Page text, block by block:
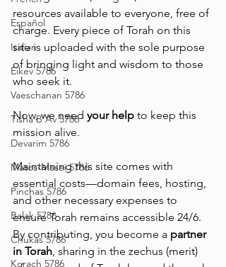
Español
Italian
Eikev 5786
Vaeschanan 5786
Tisha B'Av 5786
Devarim 5786
Matos-Masei 5786
Pinchas 5786
Balak 5786
Chukas 5786
Korach 5786
resources available to everyone, free of
charge. Every piece of Torah on this
site is uploaded with the sole purpose
of bringing light and wisdom to those
who seek it.
Now, we need your help to keep this
mission alive.
Maintaining this site comes with
essential costs—domain fees, hosting,
and other necessary expenses to
ensure Torah remains accessible 24/6.
By contributing, you become a partner
in Torah, sharing in the zechus (merit)